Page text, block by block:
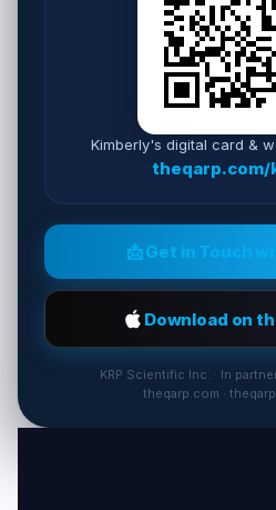
Kimberly's digital card &
theqarp.com/
📩 Get in Touch
Download on
KRP Scientific Inc. · In
theqarp.com ·